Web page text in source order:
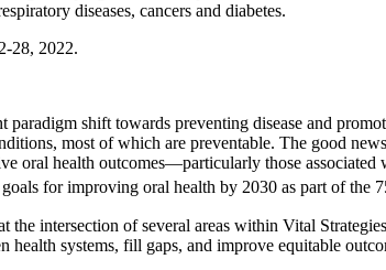
diseases, cancers and diabetes.
28, 2022.
shift towards preventing disease and
most of which are preventable. The good
oral health outcomes—particularly those
for improving oral health by 2030 as part of the
the intersection of several areas within Vital
systems, fill gaps, and improve equitable